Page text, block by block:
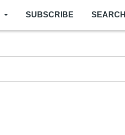
SUBSCRIBE SEARCH